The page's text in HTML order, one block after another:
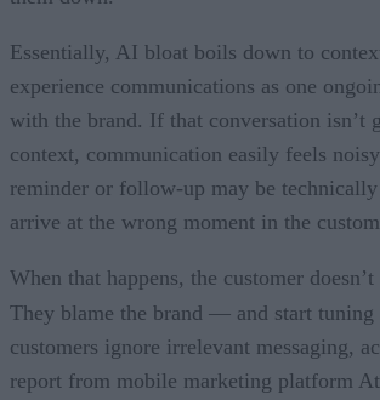
Essentially, AI bloat boils down to
experience communications as one
with the brand. If that conversation isn’t
context, communication easily feels
reminder or follow-up may be
arrive at the wrong moment in the
When that happens, the customer
They blame the brand — and start tuning
customers ignore irrelevant messaging,
report from mobile marketing platform